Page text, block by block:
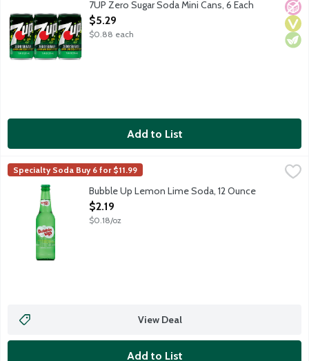
No
7UP Zero Sugar Soda Mini Cans, 6 Each
Open Product Description
$5.29
$0.88 each
Add to List
Bubble Up Lemon Lime Soda, 12 Ounce
Crisp and refreshing lemon lime soda. Caffeine free.
Bubble Up
Specialty Soda Buy 6 for $11.99
Bubble Up Lemon Lime Soda, 12 Ounce
Open Product Description
$2.19
$0.18/oz
View Deal
Add to List